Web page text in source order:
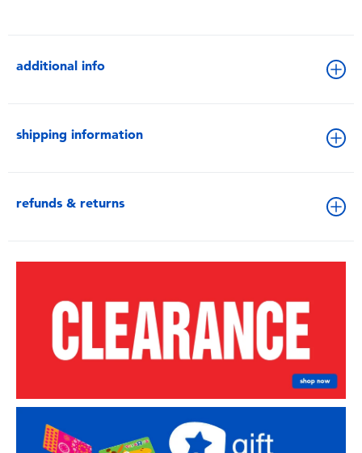
additional info
shipping information
refunds & returns